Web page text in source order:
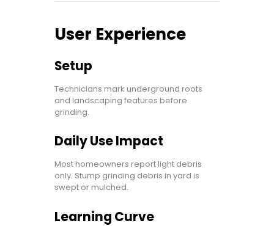
User Experience
Setup
Technicians mark underground roots
and landscaping features before
grinding.
Daily Use Impact
Most homeowners report light debris
only. Stump grinding debris in yard is
swept or mulched.
Learning Curve